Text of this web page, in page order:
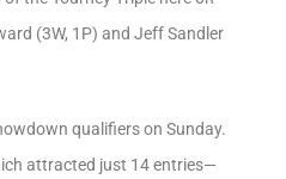
(3W, 1P) and Jeff Sandler
qualifiers on Sunday.
attracted just 14 entries—